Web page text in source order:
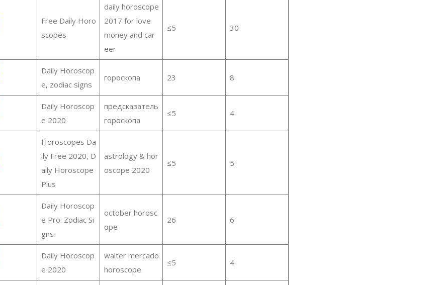
Free Daily Horo
scopes
daily horoscope
2017 for love
money and car
eer
≤5 30
Daily Horoscop
e, zodiac signs
гороскопа 23 8
Daily Horoscop
e 2020
предсказатель
гороскопа
≤5 4
Horoscopes Da
ily Free 2020, D
aily Horoscope
Plus
astrology & hor
oscope 2020
≤5 5
Daily Horoscop
e Pro: Zodiac Si
gns
october horosc
ope
26 6
Daily Horoscop
e 2020
walter mercado
horoscope
≤5 4